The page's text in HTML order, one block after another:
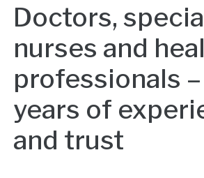
Doctors,
nurses and
professionals
years of
and trust